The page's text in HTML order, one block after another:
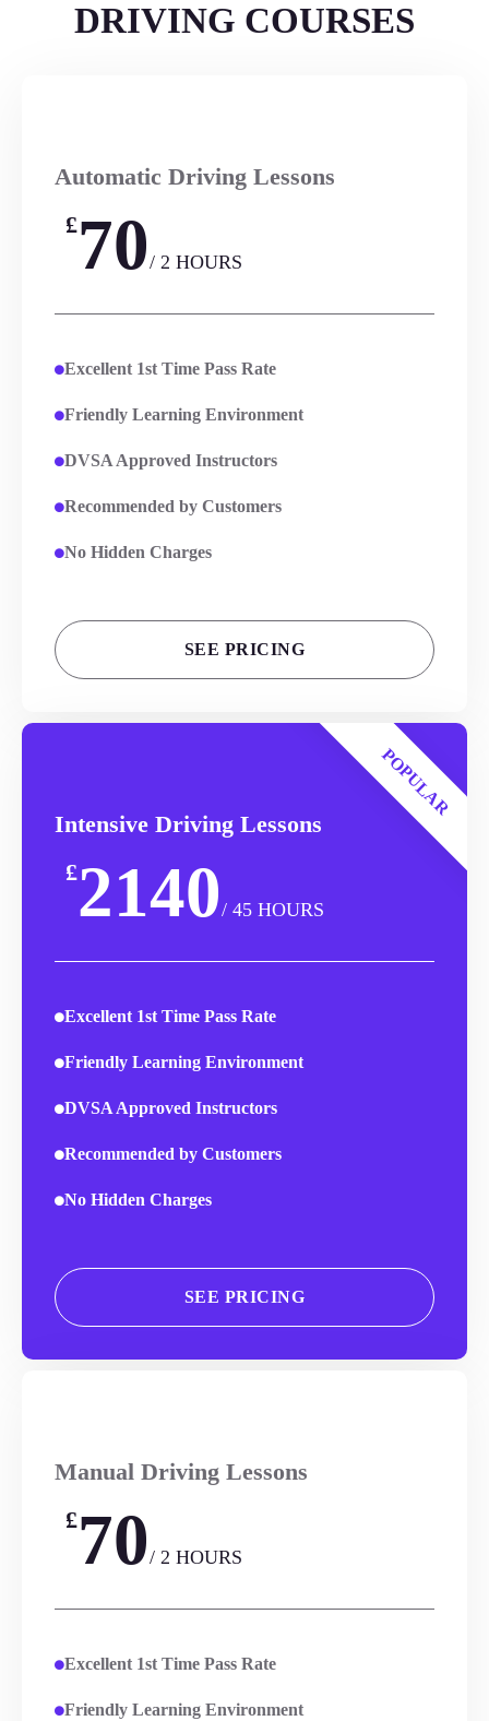
DRIVING COURSES
Automatic Driving Lessons
£70/ 2 HOURS
Excellent 1st Time Pass Rate
Friendly Learning Environment
DVSA Approved Instructors
Recommended by Customers
No Hidden Charges
SEE PRICING
POPULAR
Intensive Driving Lessons
£2140/ 45 HOURS
Excellent 1st Time Pass Rate
Friendly Learning Environment
DVSA Approved Instructors
Recommended by Customers
No Hidden Charges
SEE PRICING
Manual Driving Lessons
£70/ 2 HOURS
Excellent 1st Time Pass Rate
Friendly Learning Environment